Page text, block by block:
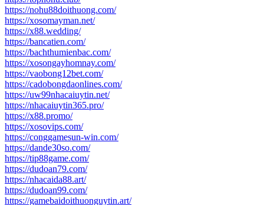
https://nohu88doithuong.com/
https://xosomayman.net/
https://x88.wedding/
https://bancatien.com/
https://bachthumienbac.com/
https://xosongayhomnay.com/
https://vaobong12bet.com/
https://cadobongdaonlines.com/
https://uw99nhacaiuytin.net/
https://nhacaiuytin365.pro/
https://x88.promo/
https://xosovips.com/
https://conggamesun-win.com/
https://dande30so.com/
https://tip88game.com/
https://dudoan79.com/
https://nhacaida88.art/
https://dudoan99.com/
https://gamebaidoithuonguytin.art/